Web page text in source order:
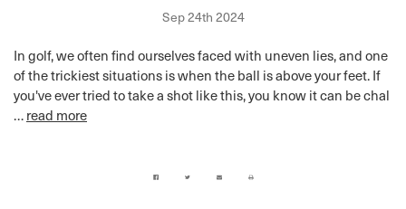
Sep 24th 2024
In golf, we often find ourselves faced with uneven lies, and one
of the trickiest situations is when the ball is above your feet. If
you've ever tried to take a shot like this, you know it can be chal
…read more